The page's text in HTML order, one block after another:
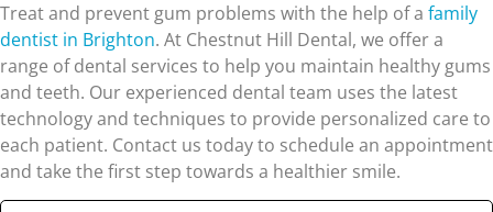
Treat and prevent gum problems with the help of a family
dentist in Brighton. At Chestnut Hill Dental, we offer a
range of dental services to help you maintain healthy gums
and teeth. Our experienced dental team uses the latest
technology and techniques to provide personalized care to
each patient. Contact us today to schedule an appointment
and take the first step towards a healthier smile.